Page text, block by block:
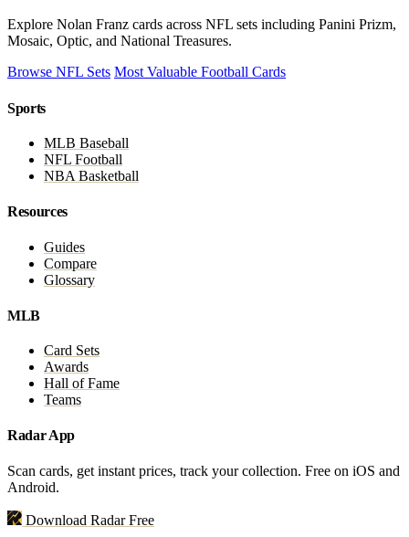
Explore Nolan Franz cards across NFL sets including Panini Prizm,
Mosaic, Optic, and National Treasures.
Browse NFL Sets Most Valuable Football Cards
Sports
MLB Baseball
NFL Football
NBA Basketball
Resources
Guides
Compare
Glossary
MLB
Card Sets
Awards
Hall of Fame
Teams
Radar App
Scan cards, get instant prices, track your collection. Free on iOS and
Android.
Download Radar Free